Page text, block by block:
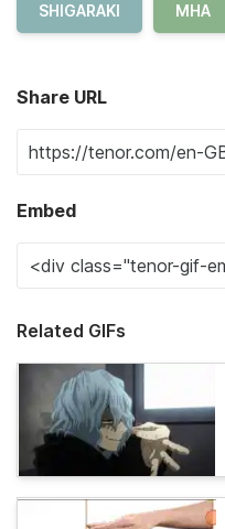
SHIGARAKI MHA
Share URL
Embed
Related GIFs